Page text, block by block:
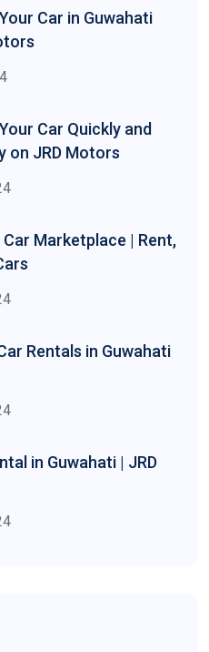
Car in Guwahati
Car Quickly and
on JRD Motors
Marketplace | Rent,
Rentals in Guwahati
in Guwahati | JRD